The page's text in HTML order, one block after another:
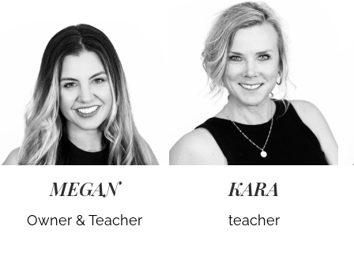
MEGAN
Owner & Teacher
KARA
teacher